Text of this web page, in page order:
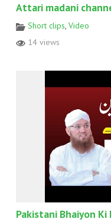
Attari madani
Short clips, Video
14 views
Pakistani Bhaiyon